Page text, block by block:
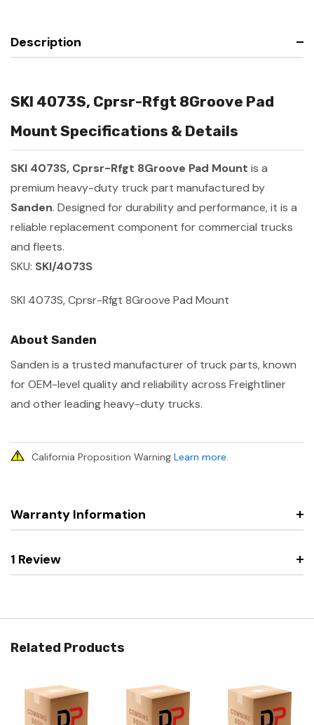
Description
SKI 4073S, Cprsr-Rfgt 8Groove Pad
Mount Specifications & Details
SKI 4073S, Cprsr-Rfgt 8Groove Pad Mount is a
premium heavy-duty truck part manufactured by
Sanden. Designed for durability and performance, it is a
reliable replacement component for commercial trucks
and fleets.
SKU: SKI/4073S
SKI 4073S, Cprsr-Rfgt 8Groove Pad Mount
About Sanden
Sanden is a trusted manufacturer of truck parts, known
for OEM-level quality and reliability across Freightliner
and other leading heavy-duty trucks.
California Proposition Warning Learn more.
Warranty Information
1 Review
Related Products